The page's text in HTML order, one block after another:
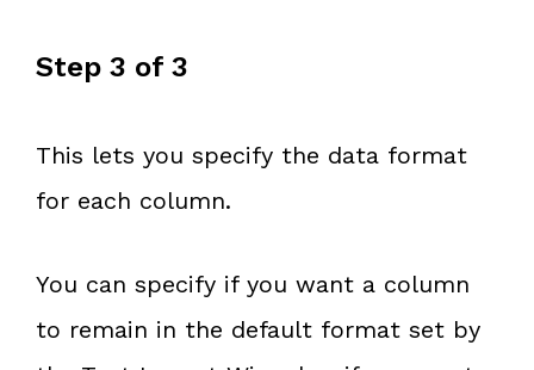
Step 3 of 3
This lets you specify the data format
for each column.
You can specify if you want a column
to remain in the default format set by